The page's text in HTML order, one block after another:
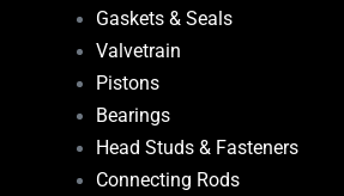
Gaskets & Seals
Valvetrain
Pistons
Bearings
Head Studs & Fasteners
Connecting Rods